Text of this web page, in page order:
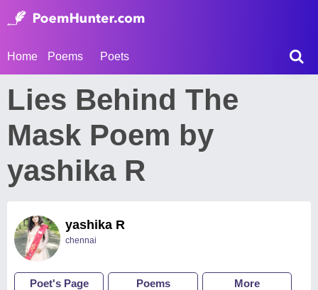
Home Poems Poets
Lies Behind The
Mask Poem by
yashika R
yashika R
chennai
Poet's Page Poems More